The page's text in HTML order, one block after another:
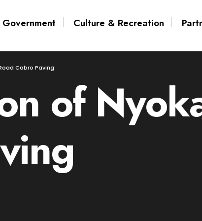
Government Culture & Recreation
Cabro Paving
of